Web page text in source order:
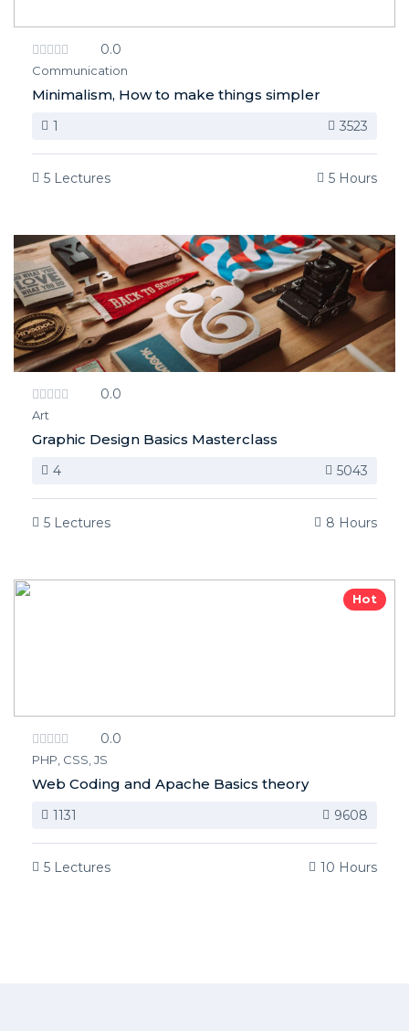
0.0
Communication
Minimalism, How to make things simpler
1 3523
5 Lectures 5 Hours
0.0
Art
Graphic Design Basics Masterclass
4 5043
5 Lectures 8 Hours
Hot
0.0
PHP, CSS, JS
Web Coding and Apache Basics theory
1131 9608
5 Lectures 10 Hours